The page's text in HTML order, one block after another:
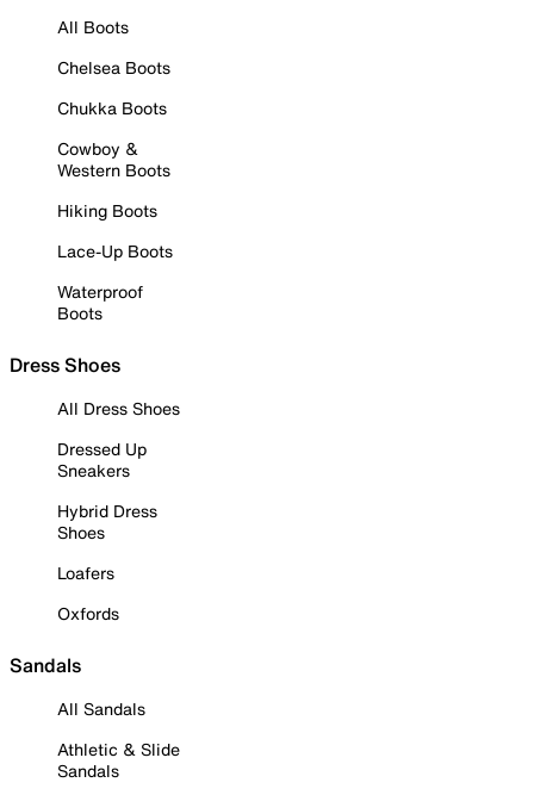
All Boots
Chelsea Boots
Chukka Boots
Cowboy &
Western Boots
Hiking Boots
Lace-Up Boots
Waterproof
Boots
Dress Shoes
All Dress Shoes
Dressed Up
Sneakers
Hybrid Dress
Shoes
Loafers
Oxfords
Sandals
All Sandals
Athletic & Slide
Sandals